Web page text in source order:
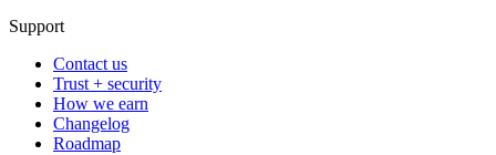
Support
Contact us
Trust + security
How we earn
Changelog
Roadmap